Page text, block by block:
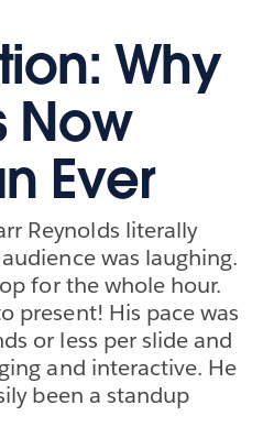
Why
Now
Ever
Reynolds literally
was laughing.
for the whole hour.
present! His pace was
or less per slide and
and interactive. He
been a standup